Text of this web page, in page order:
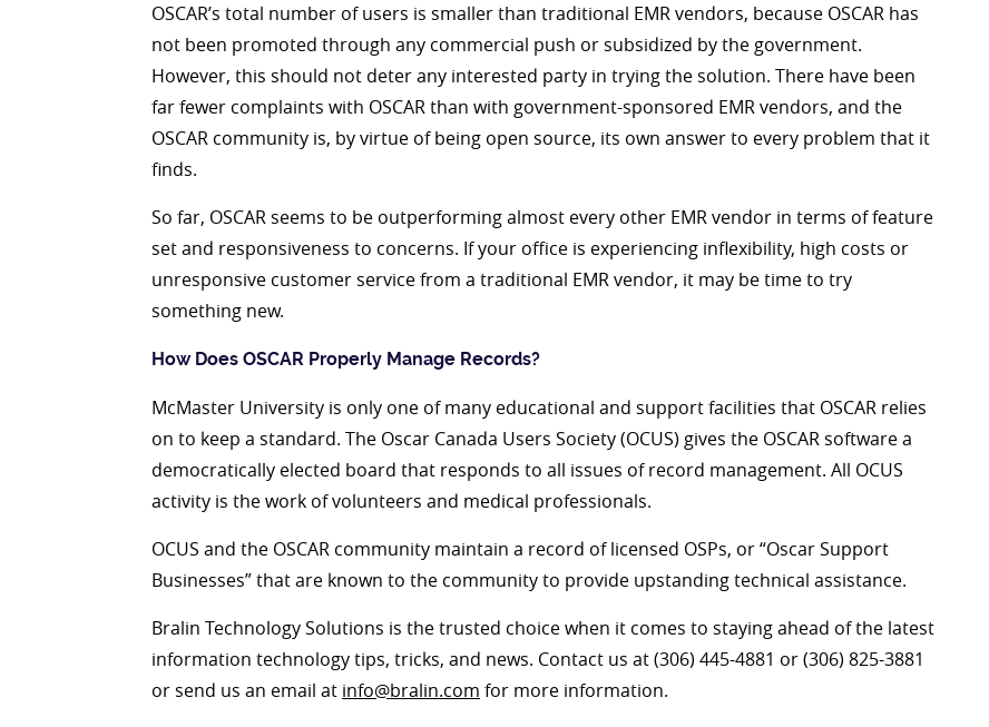
OSCAR’s total number of users is smaller than traditional EMR vendors, because OSCAR has
not been promoted through any commercial push or subsidized by the government.
However, this should not deter any interested party in trying the solution. There have been
far fewer complaints with OSCAR than with government-sponsored EMR vendors, and the
OSCAR community is, by virtue of being open source, its own answer to every problem that it
finds.
So far, OSCAR seems to be outperforming almost every other EMR vendor in terms of feature
set and responsiveness to concerns. If your office is experiencing inflexibility, high costs or
unresponsive customer service from a traditional EMR vendor, it may be time to try
something new.
How Does OSCAR Properly Manage Records?
McMaster University is only one of many educational and support facilities that OSCAR relies
on to keep a standard. The Oscar Canada Users Society (OCUS) gives the OSCAR software a
democratically elected board that responds to all issues of record management. All OCUS
activity is the work of volunteers and medical professionals.
OCUS and the OSCAR community maintain a record of licensed OSPs, or “Oscar Support
Businesses” that are known to the community to provide upstanding technical assistance.
Bralin Technology Solutions is the trusted choice when it comes to staying ahead of the latest
information technology tips, tricks, and news. Contact us at (306) 445-4881 or (306) 825-3881
or send us an email at info@bralin.com for more information.